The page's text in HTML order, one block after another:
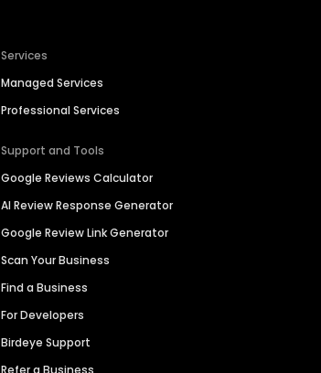
Services
Managed Services
Professional Services
Support and Tools
Google Reviews Calculator
AI Review Response Generator
Google Review Link Generator
Scan Your Business
Find a Business
For Developers
Birdeye Support